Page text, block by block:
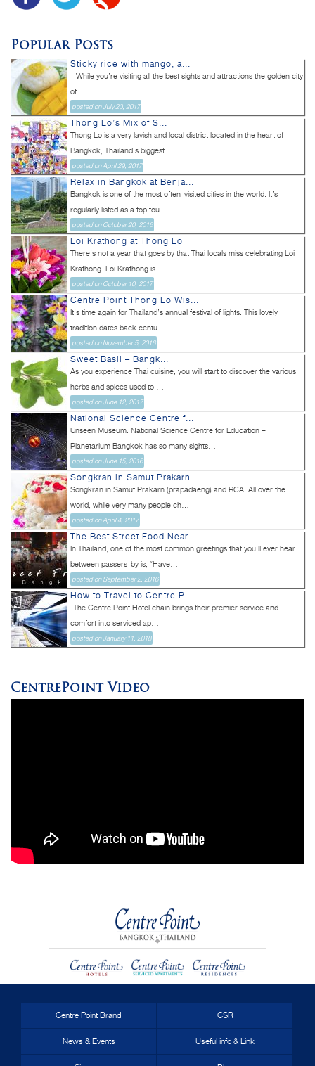
Popular Posts
Sticky rice with mango, a...
While you’re visiting all the best sights and attractions the golden city
of...
posted on July 20, 2017
Thong Lo’s Mix of S...
Thong Lo is a very lavish and local district located in the heart of
Bangkok, Thailand’s biggest...
posted on April 29, 2017
Relax in Bangkok at Benja...
Bangkok is one of the most often-visited cities in the world. It’s
regularly listed as a top tou...
posted on October 20, 2016
Loi Krathong at Thong Lo
There’s not a year that goes by that Thai locals miss celebrating Loi
Krathong. Loi Krathong is ...
posted on October 10, 2017
Centre Point Thong Lo Wis...
It’s time again for Thailand’s annual festival of lights. This lovely
tradition dates back centu...
posted on November 5, 2016
Sweet Basil – Bangk...
As you experience Thai cuisine, you will start to discover the various
herbs and spices used to ...
posted on June 12, 2017
National Science Centre f...
Unseen Museum: National Science Centre for Education –
Planetarium Bangkok has so many sights...
posted on June 15, 2016
Songkran in Samut Prakarn...
Songkran in Samut Prakarn (prapadaeng) and RCA. All over the
world, while very many people ch...
posted on April 4, 2017
The Best Street Food Near...
In Thailand, one of the most common greetings that you’ll ever hear
between passers-by is, “Have...
posted on September 2, 2016
How to Travel to Centre P...
The Centre Point Hotel chain brings their premier service and
comfort into serviced ap...
posted on January 11, 2018
CentrePoint Video
Centre Point Brand CSR
News & Events Useful info & Link